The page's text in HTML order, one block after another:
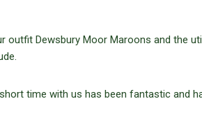
outfit Dewsbury Moor Maroons and the
time with us has been fantastic and